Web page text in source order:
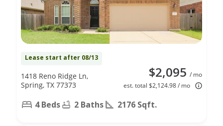
Lease start after 08/13
$2,095 / mo
est. total $2,124.98 / mo
1418 Reno Ridge Ln,
Spring, TX 77373
4 Beds 2 Baths 2176 Sqft.